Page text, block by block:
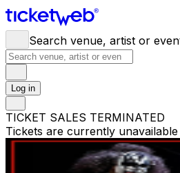
Search venue, artist or
Log in
TICKET SALES TERMINATED
Tickets are currently